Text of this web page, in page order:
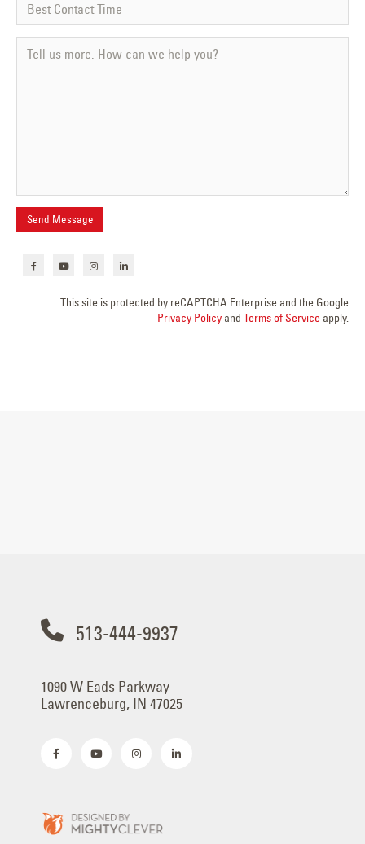
This site is protected by reCAPTCHA Enterprise and the Google
Privacy Policy and Terms of Service apply.
513-444-9937
1090 W Eads Parkway
Lawrenceburg, IN 47025